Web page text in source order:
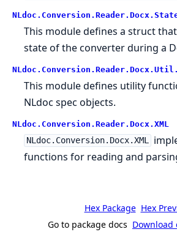
This module defines a struct
state of the converter during a
This module defines utility
NLdoc spec objects.
NLdoc.Conversion.Reader.Docx.XML
NLdoc.Conversion.Docx.XML
functions for reading and
Hex Package Hex
Go to package docs Download